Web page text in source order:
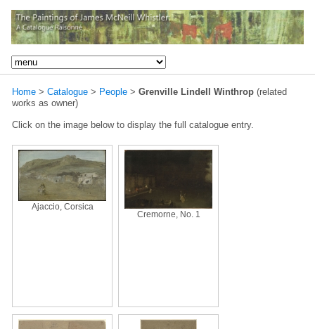
Home > Catalogue > People > Grenville Lindell Winthrop (related
works as owner)
Click on the image below to display the full catalogue entry.
Ajaccio, Corsica
Cremorne, No. 1